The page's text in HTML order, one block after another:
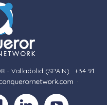
- Valladolid (SPAIN) · +34 91
·